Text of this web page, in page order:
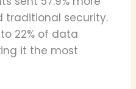
traditional security.
22% of data
it the most